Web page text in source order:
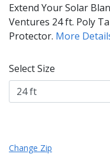
Extend Your Solar
Ventures 24 ft. Poly
Protector. More
Select Size
Change Zip